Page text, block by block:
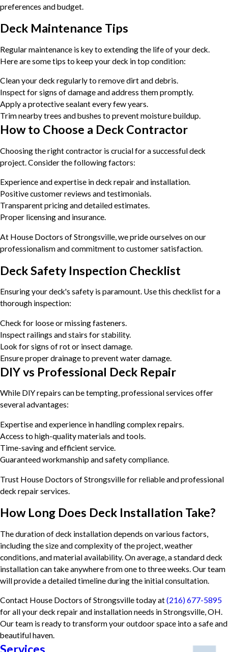
preferences and budget.
Deck Maintenance Tips
Regular maintenance is key to extending the life of your deck.
Here are some tips to keep your deck in top condition:
Clean your deck regularly to remove dirt and debris.
Inspect for signs of damage and address them promptly.
Apply a protective sealant every few years.
Trim nearby trees and bushes to prevent moisture buildup.
How to Choose a Deck Contractor
Choosing the right contractor is crucial for a successful deck
project. Consider the following factors:
Experience and expertise in deck repair and installation.
Positive customer reviews and testimonials.
Transparent pricing and detailed estimates.
Proper licensing and insurance.
At House Doctors of Strongsville, we pride ourselves on our
professionalism and commitment to customer satisfaction.
Deck Safety Inspection Checklist
Ensuring your deck's safety is paramount. Use this checklist for a
thorough inspection:
Check for loose or missing fasteners.
Inspect railings and stairs for stability.
Look for signs of rot or insect damage.
Ensure proper drainage to prevent water damage.
DIY vs Professional Deck Repair
While DIY repairs can be tempting, professional services offer
several advantages:
Expertise and experience in handling complex repairs.
Access to high-quality materials and tools.
Time-saving and efficient service.
Guaranteed workmanship and safety compliance.
Trust House Doctors of Strongsville for reliable and professional
deck repair services.
How Long Does Deck Installation Take?
The duration of deck installation depends on various factors,
including the size and complexity of the project, weather
conditions, and material availability. On average, a standard deck
installation can take anywhere from one to three weeks. Our team
will provide a detailed timeline during the initial consultation.
Contact House Doctors of Strongsville today at(216) 677-5895
for all your deck repair and installation needs in Strongsville, OH.
Our team is ready to transform your outdoor space into a safe and
beautiful haven.
Services